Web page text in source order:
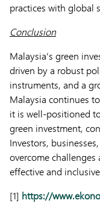
practices with global
Conclusion
Malaysia’s green
driven by a robust
instruments, and a
Malaysia continues
it is well-positioned
green investment,
Investors,
overcome
effective and
[1] https://